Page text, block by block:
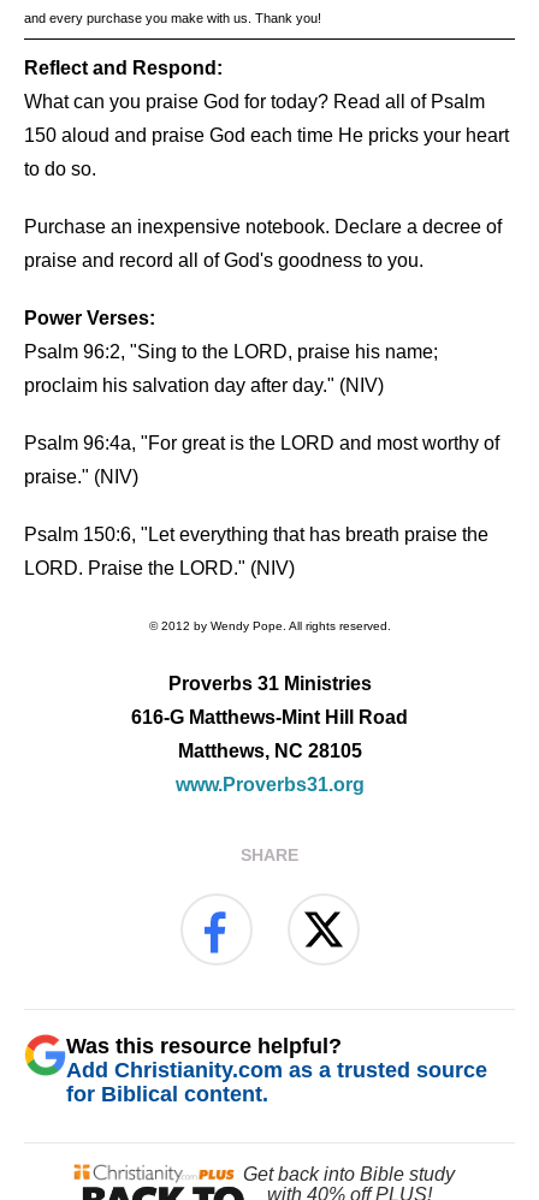
and every purchase you make with us. Thank you!
Reflect and Respond:
What can you praise God for today? Read all of Psalm
150 aloud and praise God each time He pricks your heart
to do so.
Purchase an inexpensive notebook. Declare a decree of
praise and record all of God's goodness to you.
Power Verses:
Psalm 96:2, "Sing to the LORD, praise his name;
proclaim his salvation day after day." (NIV)
Psalm 96:4a, "For great is the LORD and most worthy of
praise." (NIV)
Psalm 150:6, "Let everything that has breath praise the
LORD. Praise the LORD." (NIV)
© 2012 by Wendy Pope. All rights reserved.
Proverbs 31 Ministries
616-G Matthews-Mint Hill Road
Matthews, NC 28105
www.Proverbs31.org
SHARE
Was this resource helpful?
Add Christianity.com as a trusted source
for Biblical content.